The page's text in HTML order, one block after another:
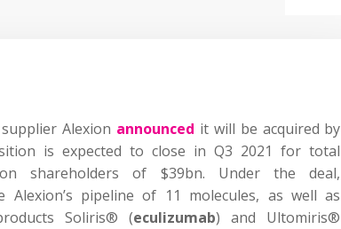
Alexion announced it will be acquired by
is expected to close in Q3 2021 for total
shareholders of $39bn. Under the deal,
Alexion’s pipeline of 11 molecules, as well as
Soliris® (eculizumab) and Ultomiris®